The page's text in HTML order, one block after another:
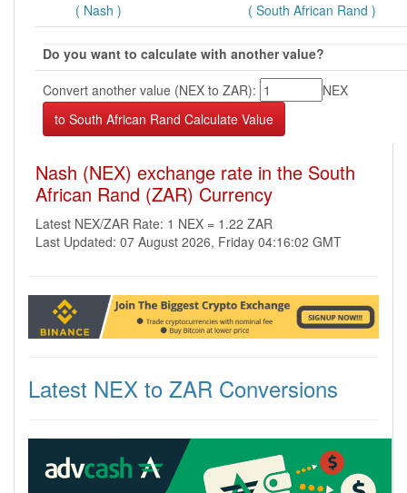
( Nash ) ( South African Rand )
Do you want to calculate with another value?
Convert another value (NEX to ZAR):
NEX
Nash (NEX) exchange rate in the South
African Rand (ZAR) Currency
Latest NEX/ZAR Rate: 1 NEX = 1.22 ZAR
Last Updated: 07 August 2026, Friday 04:16:02 GMT
Latest NEX to ZAR Conversions